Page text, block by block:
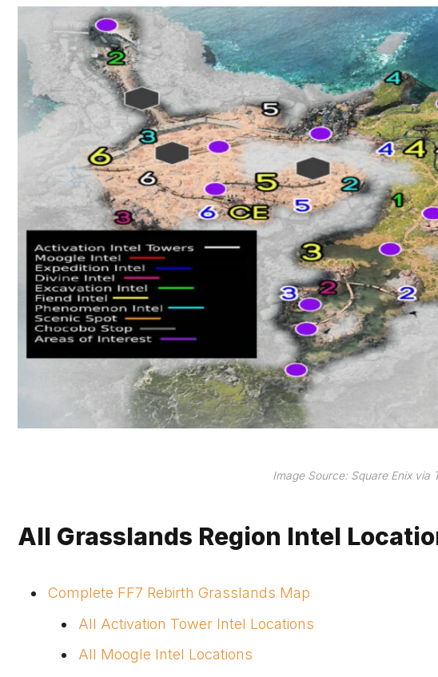
Image Source: Square Enix via
All Grasslands Region Intel
Complete FF7 Rebirth Grasslands Map
All Activation Tower Intel Locations
All Moogle Intel Locations